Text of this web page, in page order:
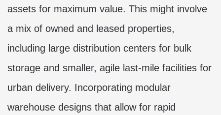
assets for maximum value. This might involve
a mix of owned and leased properties,
including large distribution centers for bulk
storage and smaller, agile last-mile facilities for
urban delivery. Incorporating modular
warehouse designs that allow for rapid